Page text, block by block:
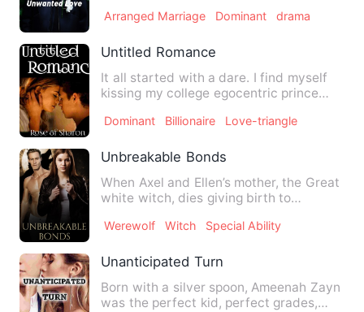
Arranged Marriage Dominant drama
Untitled Romance
It all started with a dare. I find myself
kissing my college egocentric prince
Dominant Billionaire Love-triangle
Unbreakable Bonds
When Axel and Ellen’s mother, the Great
white witch, dies giving birth to
Werewolf Witch Special Ability
Unanticipated Turn
Born with a silver spoon, Ameenah Zayn
was the perfect kid, perfect grades,